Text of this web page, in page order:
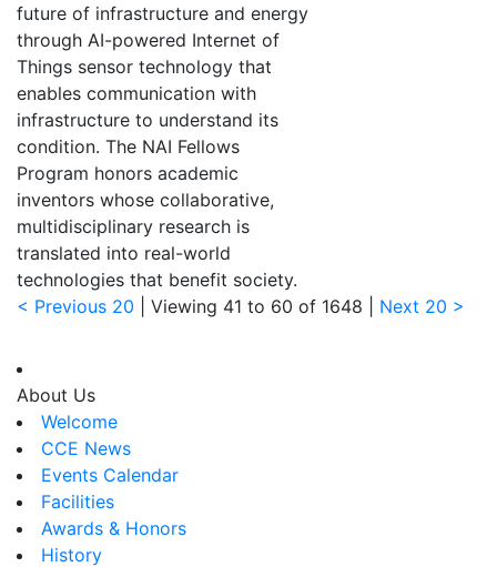
future of infrastructure and energy
through AI-powered Internet of
Things sensor technology that
enables communication with
infrastructure to understand its
condition. The NAI Fellows
Program honors academic
inventors whose collaborative,
multidisciplinary research is
translated into real-world
technologies that benefit society.
< Previous 20 | Viewing 41 to 60 of 1648 Next 20 >
About Us
Welcome
CCE News
Events Calendar
Facilities
Awards & Honors
History